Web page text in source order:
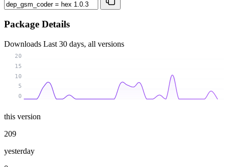
Package Details
Downloads Last 30 days, all versions
0
5
10
15
20
this version
209
yesterday